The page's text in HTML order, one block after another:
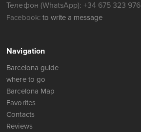
Телефон (WhatsApp): +34 675 323 976
Facebook: to write a message
Navigation
Barcelona guide
where to go
Barcelona Map
Favorites
Contacts
Reviews